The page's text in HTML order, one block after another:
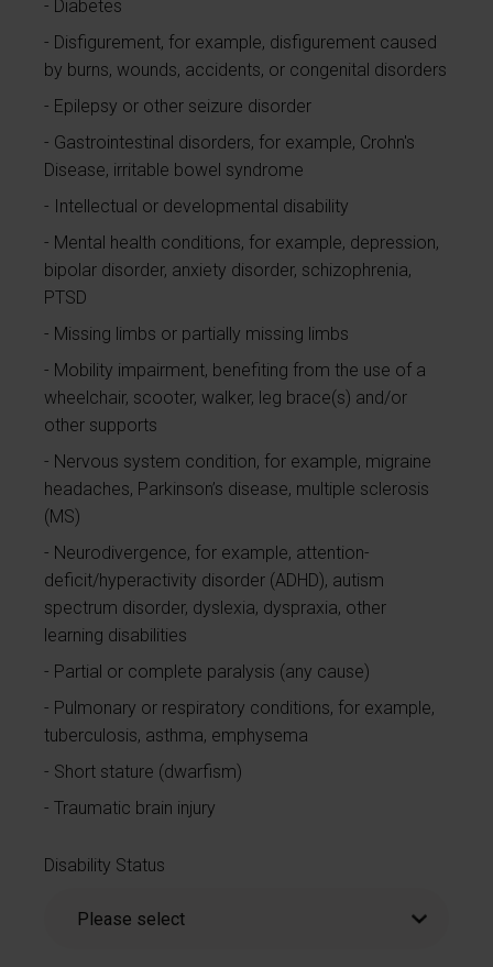
Diabetes
Disfigurement, for example, disfigurement caused
by burns, wounds, accidents, or congenital disorders
Epilepsy or other seizure disorder
Gastrointestinal disorders, for example, Crohn's
Disease, irritable bowel syndrome
Intellectual or developmental disability
Mental health conditions, for example, depression,
bipolar disorder, anxiety disorder, schizophrenia,
PTSD
Missing limbs or partially missing limbs
Mobility impairment, benefiting from the use of a
wheelchair, scooter, walker, leg brace(s) and/or
other supports
Nervous system condition, for example, migraine
headaches, Parkinson’s disease, multiple sclerosis
(MS)
Neurodivergence, for example, attention-
deficit/hyperactivity disorder (ADHD), autism
spectrum disorder, dyslexia, dyspraxia, other
learning disabilities
Partial or complete paralysis (any cause)
Pulmonary or respiratory conditions, for example,
tuberculosis, asthma, emphysema
Short stature (dwarfism)
Traumatic brain injury
Disability Status